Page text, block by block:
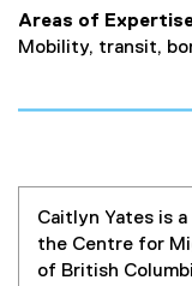
Areas of
Mobility, transit,
Caitlyn Yates is
the Centre for
of British